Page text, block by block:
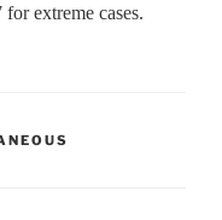
extreme cases.